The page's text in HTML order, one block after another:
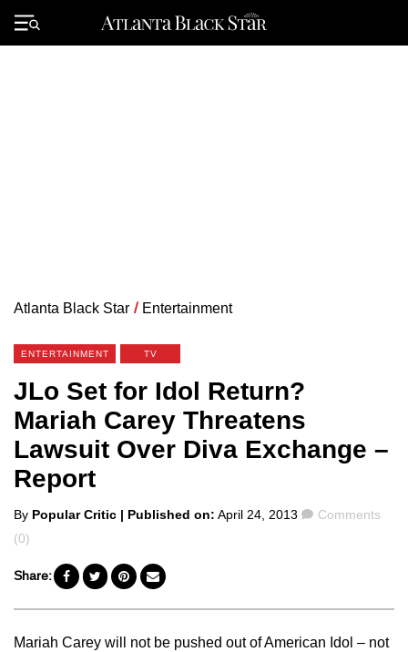
Primary
Menu
Atlanta Black Star / Entertainment
ENTERTAINMENT TV
JLo Set for Idol Return?
Mariah Carey Threatens
Lawsuit Over Diva Exchange –
Report
Posted
by
By Popular Critic | Published on: April 24, 2013 Comments
Comments
(0)
Share:
Mariah Carey will not be pushed out of American Idol – not